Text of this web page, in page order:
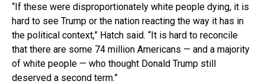
“If these were disproportionately white people dying, it is
hard to see Trump or the nation reacting the way it has in
the political context,” Hatch said. “It is hard to reconcile
that there are some 74 million Americans — and a majority
of white people — who thought Donald Trump still
deserved a second term.”